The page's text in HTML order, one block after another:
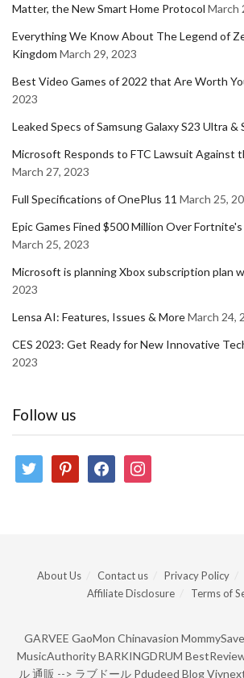
Matter, the New Smart Home Protocol March
Everything We Know About The Legend of
Kingdom March 29, 2023
Best Video Games of 2022 that Are Worth
2023
Leaked Specs of Samsung Galaxy S23 Ultra &
Microsoft Responds to FTC Lawsuit Against
March 27, 2023
Full Specifications of OnePlus 11 March 25,
Epic Games Fined $500 Million Over
March 25, 2023
Microsoft is planning Xbox subscription plan
2023
Lensa AI: Features, Issues & MoreMarch 24,
CES 2023: Get Ready for New Innovative
2023
Follow us
twitter pinterestfacebookinstagram
About Us Contact us Privacy Policy
Affiliate Disclosure
Terms of
GARVEE GaoMon Chinavasion
MusicAuthority BARKINGDRUM
ル 通販 --> ラブドール Pdudeed Blog